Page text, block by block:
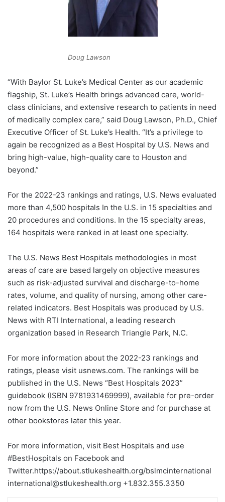
Doug Lawson
“With Baylor St. Luke’s Medical Center as our academic
flagship, St. Luke’s Health brings advanced care, world-
class clinicians, and extensive research to patients in need
of medically complex care,” said Doug Lawson, Ph.D., Chief
Executive Officer of St. Luke’s Health. “It’s a privilege to
again be recognized as a Best Hospital by U.S. News and
bring high-value, high-quality care to Houston and
beyond.”
For the 2022-23 rankings and ratings, U.S. News evaluated
more than 4,500 hospitals In the U.S. in 15 specialties and
20 procedures and conditions. In the 15 specialty areas,
164 hospitals were ranked in at least one specialty.
The U.S. News Best Hospitals methodologies in most
areas of care are based largely on objective measures
such as risk-adjusted survival and discharge-to-home
rates, volume, and quality of nursing, among other care-
related indicators. Best Hospitals was produced by U.S.
News with RTI International, a leading research
organization based in Research Triangle Park, N.C.
For more information about the 2022-23 rankings and
ratings, please visit usnews.com. The rankings will be
published in the U.S. News “Best Hospitals 2023”
guidebook (ISBN 9781931469999), available for pre-order
now from the U.S. News Online Store and for purchase at
other bookstores later this year.
For more information, visit Best Hospitals and use
#BestHospitals on Facebook and
Twitter.https://about.stlukeshealth.org/bslmcinternational
international@stlukeshealth.org +1.832.355.3350